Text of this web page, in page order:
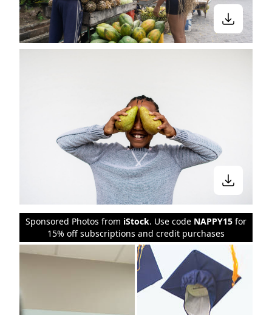
Sponsored Photos from iStock. Use code NAPPY15 for
15% off subscriptions and credit purchases